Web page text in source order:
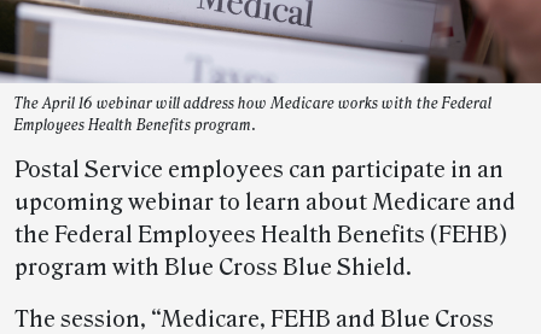
The April 16 webinar will address how Medicare works with the Federal
Employees Health Benefits program.
Postal Service employees can participate in an
upcoming webinar to learn about Medicare and
the Federal Employees Health Benefits (FEHB)
program with Blue Cross Blue Shield.
The session, “Medicare, FEHB and Blue Cross